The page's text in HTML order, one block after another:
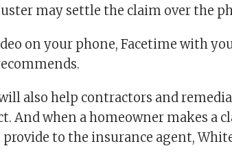
may settle the claim over the
on your phone, Facetime with
also help contractors and
And when a homeowner makes a
to the insurance agent,